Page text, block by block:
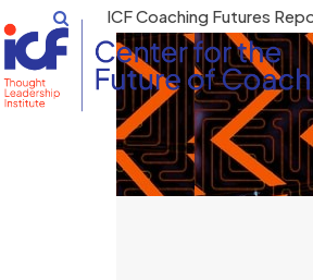
to
content
ICF Coaching Futures